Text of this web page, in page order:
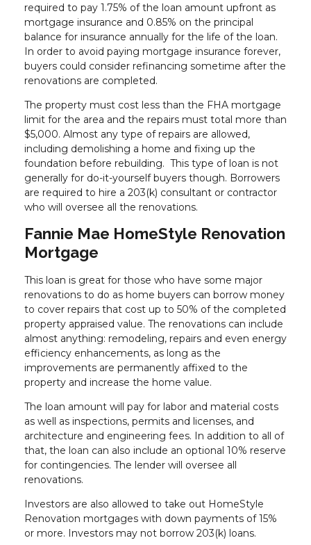
required to pay 1.75% of the loan amount upfront as
mortgage insurance and 0.85% on the principal
balance for insurance annually for the life of the loan.
In order to avoid paying mortgage insurance forever,
buyers could consider refinancing sometime after the
renovations are completed.
The property must cost less than the FHA mortgage
limit for the area and the repairs must total more than
$5,000. Almost any type of repairs are allowed,
including demolishing a home and fixing up the
foundation before rebuilding. This type of loan is not
generally for do-it-yourself buyers though. Borrowers
are required to hire a 203(k) consultant or contractor
who will oversee all the renovations.
Fannie Mae HomeStyle Renovation
Mortgage
This loan is great for those who have some major
renovations to do as home buyers can borrow money
to cover repairs that cost up to 50% of the completed
property appraised value. The renovations can include
almost anything: remodeling, repairs and even energy
efficiency enhancements, as long as the
improvements are permanently affixed to the
property and increase the home value.
The loan amount will pay for labor and material costs
as well as inspections, permits and licenses, and
architecture and engineering fees. In addition to all of
that, the loan can also include an optional 10% reserve
for contingencies. The lender will oversee all
renovations.
Investors are also allowed to take out HomeStyle
Renovation mortgages with down payments of 15%
or more. Investors may not borrow 203(k) loans.